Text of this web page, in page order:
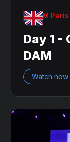
OnDAM Paris
Day 1 -
DAM
Watch now